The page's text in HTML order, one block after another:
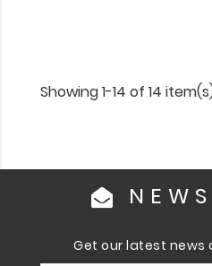
Showing 1-14 of 14
Get our latest news